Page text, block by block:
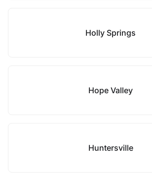
Holly Springs
Hope Valley
Huntersville